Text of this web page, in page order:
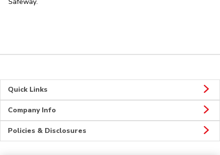
Quick Links
Company Info
Policies & Disclosures